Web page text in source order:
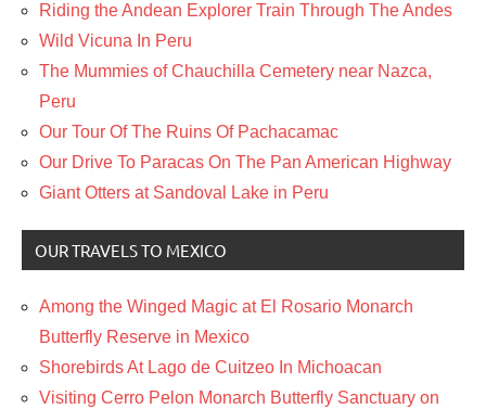
Riding the Andean Explorer Train Through The Andes
Wild Vicuna In Peru
The Mummies of Chauchilla Cemetery near Nazca,
Peru
Our Tour Of The Ruins Of Pachacamac
Our Drive To Paracas On The Pan American Highway
Giant Otters at Sandoval Lake in Peru
OUR TRAVELS TO MEXICO
Among the Winged Magic at El Rosario Monarch
Butterfly Reserve in Mexico
Shorebirds At Lago de Cuitzeo In Michoacan
Visiting Cerro Pelon Monarch Butterfly Sanctuary on